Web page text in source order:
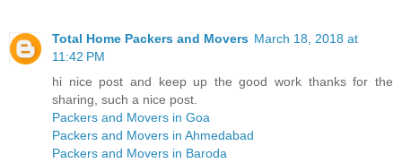
Total Home Packers and Movers March 18, 2018 at
11:42 PM
hi nice post and keep up the good work thanks for the
sharing, such a nice post.
Packers and Movers in Goa
Packers and Movers in Ahmedabad
Packers and Movers in Baroda